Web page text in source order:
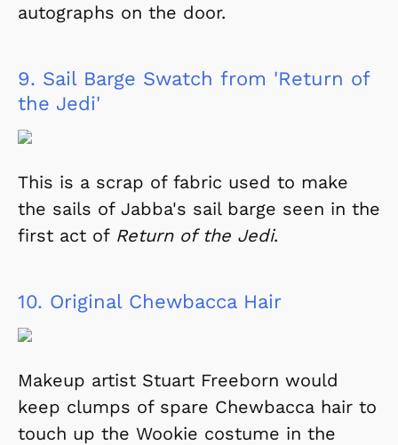
autographs on the door.
9. Sail Barge Swatch from 'Return of
the Jedi'
This is a scrap of fabric used to make
the sails of Jabba's sail barge seen in the
first act of Return of the Jedi.
10. Original Chewbacca Hair
Makeup artist Stuart Freeborn would
keep clumps of spare Chewbacca hair to
touch up the Wookie costume in the